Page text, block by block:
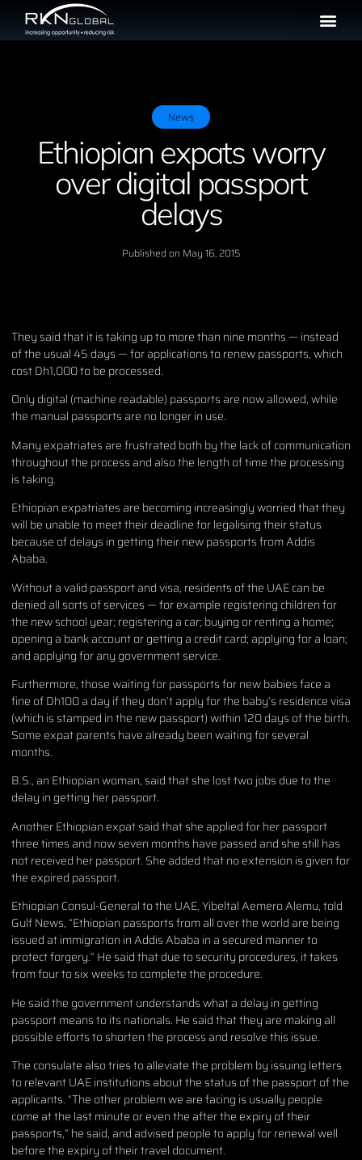
News
Ethiopian expats worry
over digital passport
delays
Published on May 16, 2015
They said that it is taking up to more than nine months — instead
of the usual 45 days — for applications to renew passports, which
cost Dh1,000 to be processed.
Only digital (machine readable) passports are now allowed, while
the manual passports are no longer in use.
Many expatriates are frustrated both by the lack of communication
throughout the process and also the length of time the processing
is taking.
Ethiopian expatriates are becoming increasingly worried that they
will be unable to meet their deadline for legalising their status
because of delays in getting their new passports from Addis
Ababa.
Without a valid passport and visa, residents of the UAE can be
denied all sorts of services — for example registering children for
the new school year; registering a car; buying or renting a home;
opening a bank account or getting a credit card; applying for a loan;
and applying for any government service.
Furthermore, those waiting for passports for new babies face a
fine of Dh100 a day if they don’t apply for the baby’s residence visa
(which is stamped in the new passport) within 120 days of the birth.
Some expat parents have already been waiting for several
months.
B.S., an Ethiopian woman, said that she lost two jobs due to the
delay in getting her passport.
Another Ethiopian expat said that she applied for her passport
three times and now seven months have passed and she still has
not received her passport. She added that no extension is given for
the expired passport.
Ethiopian Consul-General to the UAE, Yibeltal Aemero Alemu, told
Gulf News, “Ethiopian passports from all over the world are being
issued at immigration in Addis Ababa in a secured manner to
protect forgery.” He said that due to security procedures, it takes
from four to six weeks to complete the procedure.
He said the government understands what a delay in getting
passport means to its nationals. He said that they are making all
possible efforts to shorten the process and resolve this issue.
The consulate also tries to alleviate the problem by issuing letters
to relevant UAE institutions about the status of the passport of the
applicants. “The other problem we are facing is usually people
come at the last minute or even the after the expiry of their
passports,” he said, and advised people to apply for renewal well
before the expiry of their travel document.